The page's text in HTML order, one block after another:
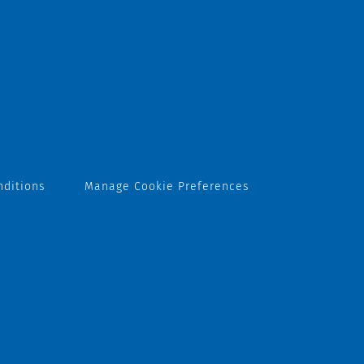
Manage Cookie Preferences